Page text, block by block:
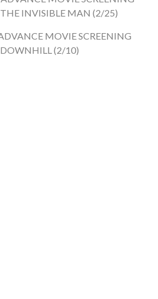
INVISIBLE MAN (2/25)
MOVIE SCREENING
(2/10)